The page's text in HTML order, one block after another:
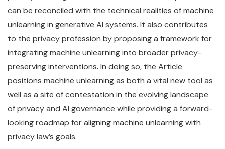
can be reconciled with the technical realities of machine
unlearning in generative AI systems. It also contributes
to the privacy profession by proposing a framework for
integrating machine unlearning into broader privacy-
preserving interventions.In doing so, the Article
positions machine unlearning as both a vital new tool as
well as a site of contestation in the evolving landscape
of privacy and AI governance while providing a forward-
looking roadmap for aligning machine unlearning with
privacy law’s goals.